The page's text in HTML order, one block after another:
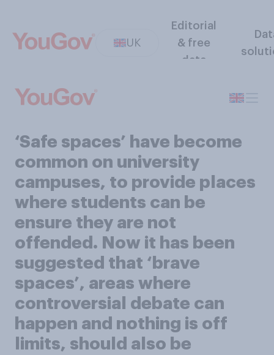
UK
Editorial
& free
data
‘Safe spaces’ have become
common on university
campuses, to provide places
where students can be
ensure they are not
offended. Now it has been
suggested that ‘brave
spaces’, areas where
controversial debate can
happen and nothing is off
limits, should also be